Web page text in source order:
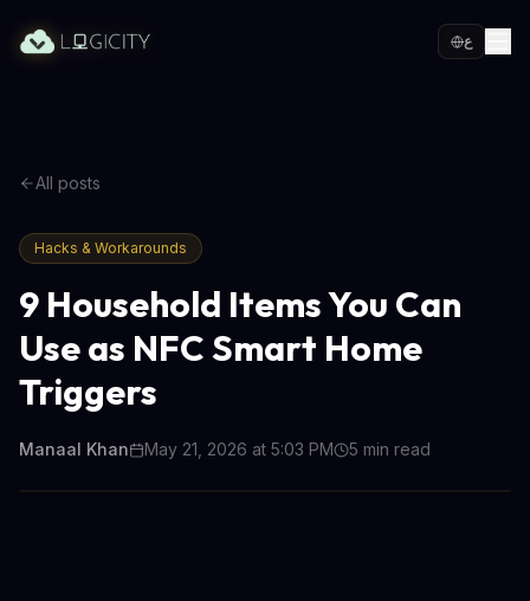
ع
All posts
Hacks & Workarounds
9 Household Items You Can
Use as NFC Smart Home
Triggers
Manaal Khan May 21, 2026 at 5:03 PM 5 min read